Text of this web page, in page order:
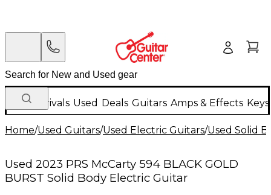
New Arrivals Used Deals Guitars Amps & Effects
Home/Used Guitars/Used Electric Guitars/Used Solid
Used 2023 PRS McCarty 594 BLACK GOLD
BURST Solid Body Electric Guitar